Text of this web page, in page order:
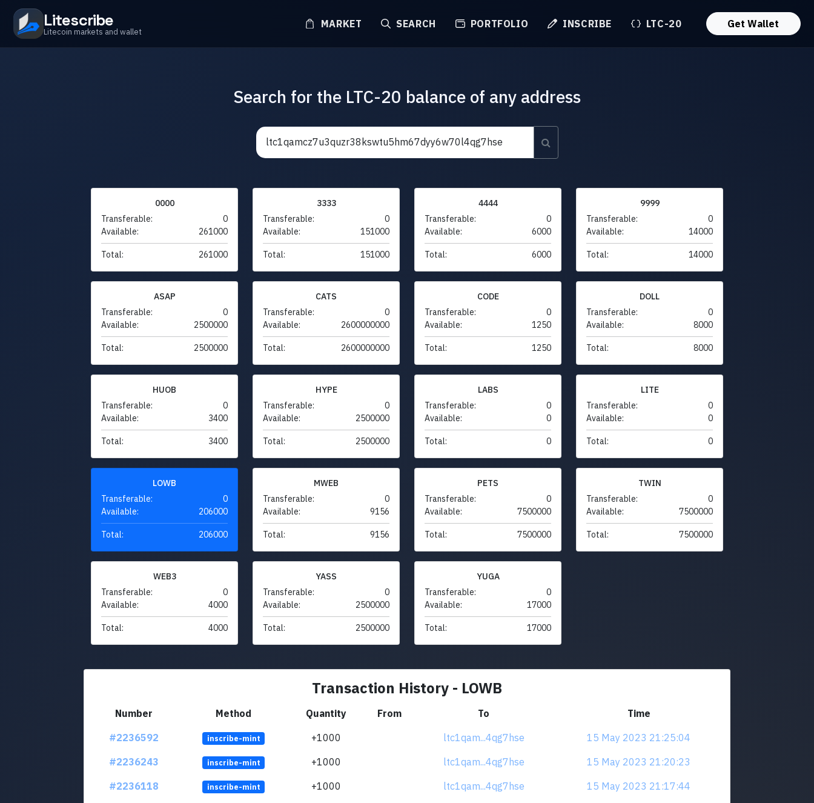
Litescribe
Litecoin markets and wallet
MARKET SEARCH PORTFOLIO INSCRIBE LTC-20 Get Wallet
Search for the LTC-20 balance of any address
0000
Transferable:
0
Available:
261000
Total: 261000
3333
Transferable:
0
Available:
151000
Total: 151000
4444
Transferable:
0
Available:
6000
Total: 6000
9999
Transferable:
0
Available:
14000
Total: 14000
ASAP
Transferable:
0
Available:
2500000
Total: 2500000
CATS
Transferable:
0
Available:
2600000000
Total: 2600000000
CODE
Transferable:
0
Available:
1250
Total: 1250
DOLL
Transferable:
0
Available:
8000
Total: 8000
HUOB
Transferable:
0
Available:
3400
Total: 3400
HYPE
Transferable:
0
Available:
2500000
Total: 2500000
LABS
Transferable:
0
Available:
0
Total: 0
LITE
Transferable:
0
Available:
0
Total: 0
LOWB
Transferable:
0
Available:
206000
Total: 206000
MWEB
Transferable:
0
Available:
9156
Total: 9156
PETS
Transferable:
0
Available:
7500000
Total: 7500000
TWIN
Transferable:
0
Available:
7500000
Total: 7500000
WEB3
Transferable:
0
Available:
4000
Total: 4000
YASS
Transferable:
0
Available:
2500000
Total: 2500000
YUGA
Transferable:
0
Available:
17000
Total: 17000
Transaction History - LOWB
Number Method Quantity From To
Time
#2236592
inscribe-mint +1000 ltc1qam...4qg7hse
15 May 2023 21:25:04
#2236243
inscribe-mint +1000 ltc1qam...4qg7hse
15 May 2023 21:20:23
#2236118
inscribe-mint +1000 ltc1qam...4qg7hse
15 May 2023 21:17:44